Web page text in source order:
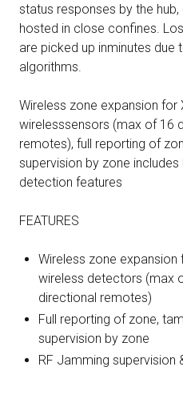
status responses by the
hosted in close confines.
are picked up inminutes due
algorithms.
Wireless zone expansion for
wirelesssensors (max of 16
remotes), full reporting of
supervision by zone
detection features
FEATURES
Wireless zone expansion
wireless detectors (max
directional remotes)
Full reporting of zone,
supervision by zone
RF Jamming supervision